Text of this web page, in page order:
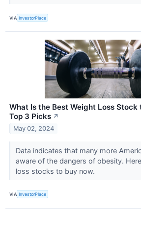
VIA InvestorPlace
What Is the Best Weight Loss Stock
Top 3 Picks ↗
May 02, 2024
Data indicates that many more
aware of the dangers of obesity.
loss stocks to buy now.
VIA InvestorPlace